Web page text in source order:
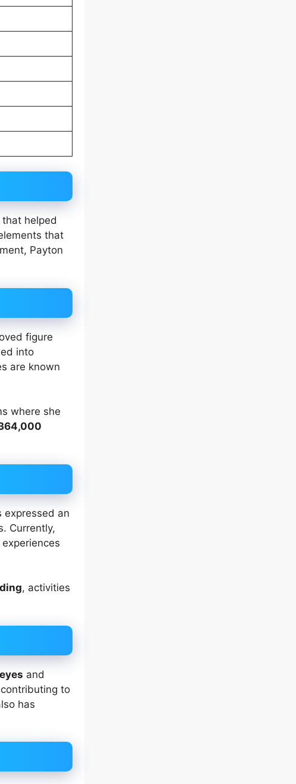
helped
that
Payton
figure
into
are known
where she
expressed an
Currently,
, activities
and
to
has